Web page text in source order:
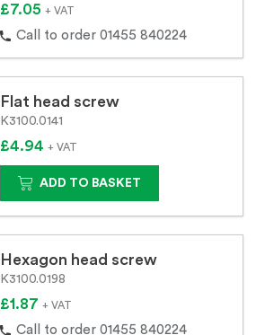
£7.05 + VAT
Call to order 01455 840224
Flat head screw
K3100.0141
£4.94 + VAT
ADD TO BASKET
Hexagon head screw
K3100.0198
£1.87 + VAT
Call to order 01455 840224